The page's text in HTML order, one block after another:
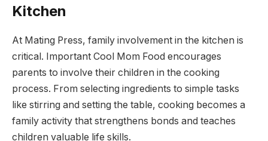
Kitchen
At Mating Press, family involvement in the kitchen is
critical. Important Cool Mom Food encourages
parents to involve their children in the cooking
process. From selecting ingredients to simple tasks
like stirring and setting the table, cooking becomes a
family activity that strengthens bonds and teaches
children valuable life skills.